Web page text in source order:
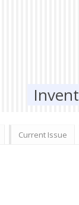
Current Issue